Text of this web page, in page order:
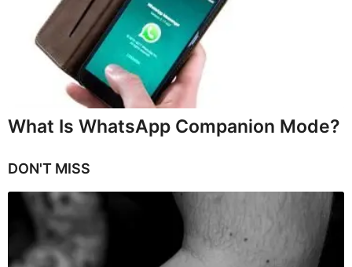
What Is WhatsApp Companion Mode?
DON'T MISS